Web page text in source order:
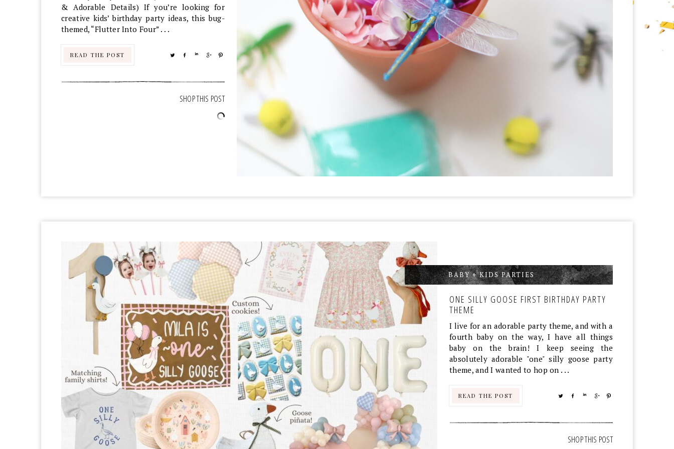
& Adorable Details) If you’re looking for
creative kids’ birthday party ideas, this bug-
themed, “Flutter Into Four” . . .
READ THE POST TWEETSHARE SHARE SHARE
BABY + KIDS PARTIES,
ONE SILLY GOOSE FIRST BIRTHDAY PARTY
THEME
I live for an adorable party theme, and with a
fourth baby on the way, I have all things
baby on the brain! I keep seeing the
absolutely adorable "one" silly goose party
theme, and I wanted to hop on . . .
READ THE POST TWEETSHARE SHARE SHARE